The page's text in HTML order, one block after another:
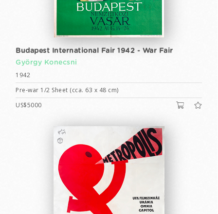
Budapest International Fair 1942 - War Fair
György Konecsni
1942
Pre-war 1/2 Sheet (cca. 63 x 48 cm)
US$5000